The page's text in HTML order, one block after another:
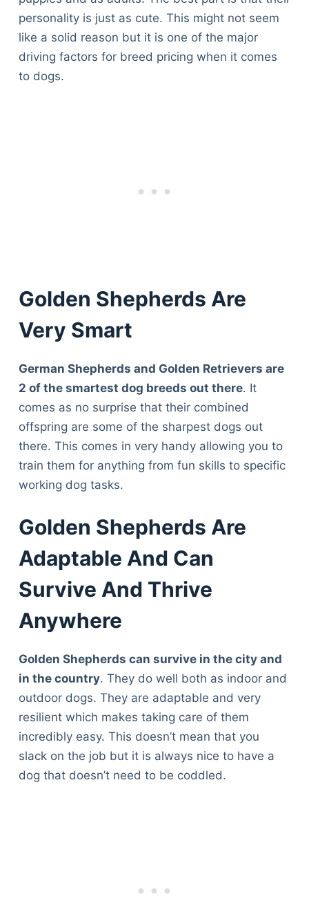
personality is just as cute. This might not seem
like a solid reason but it is one of the major
driving factors for breed pricing when it comes
to dogs.
Golden Shepherds Are
Very Smart
German Shepherds and Golden Retrievers are
2 of the smartest dog breeds out there. It
comes as no surprise that their combined
offspring are some of the sharpest dogs out
there. This comes in very handy allowing you to
train them for anything from fun skills to specific
working dog tasks.
Golden Shepherds Are
Adaptable And Can
Survive And Thrive
Anywhere
Golden Shepherds can survive in the city and
in the country. They do well both as indoor and
outdoor dogs. They are adaptable and very
resilient which makes taking care of them
incredibly easy. This doesn’t mean that you
slack on the job but it is always nice to have a
dog that doesn’t need to be coddled.